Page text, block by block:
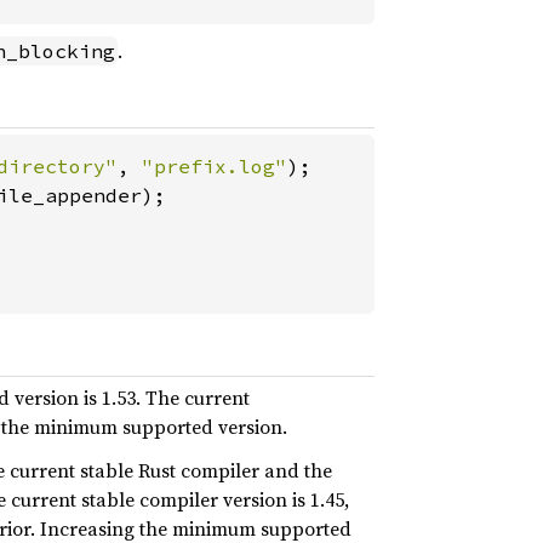
.
, "prefix.log"
version is 1.53. The current
minimum supported version.
stable Rust compiler and the
stable compiler version is 1.45,
Increasing the minimum supported